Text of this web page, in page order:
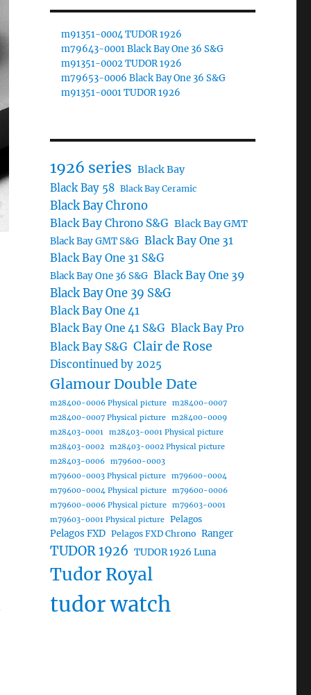
m91351-0004 TUDOR 1926
m79643-0001 Black Bay One 36 S&G
m91351-0002 TUDOR 1926
m79653-0006 Black Bay One 36 S&G
m91351-0001 TUDOR 1926
1926 series Black Bay
Black Bay 58 Black Bay Ceramic
Black Bay Chrono
Black Bay Chrono S&G Black Bay GMT
Black Bay GMT S&G Black Bay One 31
Black Bay One 31 S&G
Black Bay One 36 S&G Black Bay One 39
Black Bay One 39 S&G
Black Bay One 41
Black Bay One 41 S&G Black Bay Pro
Black Bay S&G Clair de Rose
Discontinued by 2025
Glamour Double Date
m28400-0006 Physical picture
m28400-0007
m28400-0007 Physical picture
m28400-0009
m28403-0001
m28403-0001 Physical picture
m28403-0002
m28403-0002 Physical picture
m28403-0006
m79600-0003
m79600-0003 Physical picture
m79600-0004
m79600-0004 Physical picture
m79600-0006
m79600-0006 Physical picture
m79603-0001
m79603-0001 Physical picture
Pelagos
Pelagos FXD Pelagos FXD Chrono Ranger
TUDOR 1926 TUDOR 1926 Luna
Tudor Royal
tudor watch